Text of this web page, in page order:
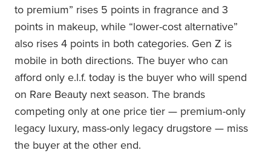
to premium” rises 5 points in fragrance and 3
points in makeup, while “lower-cost alternative”
also rises 4 points in both categories. Gen Z is
mobile in both directions. The buyer who can
afford only e.l.f. today is the buyer who will spend
on Rare Beauty next season. The brands
competing only at one price tier — premium-only
legacy luxury, mass-only legacy drugstore — miss
the buyer at the other end.